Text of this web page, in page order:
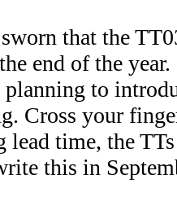
that the
end of the
to
Cross your
time, the
this in